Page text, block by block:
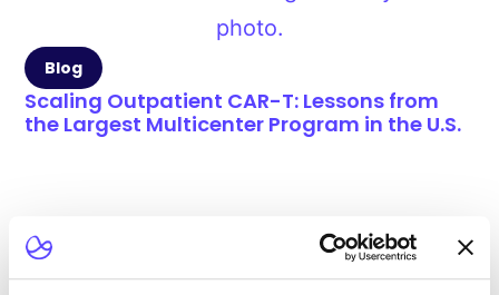
Blog
Scaling Outpatient CAR-T: Lessons from
the Largest Multicenter Program in the U.S.